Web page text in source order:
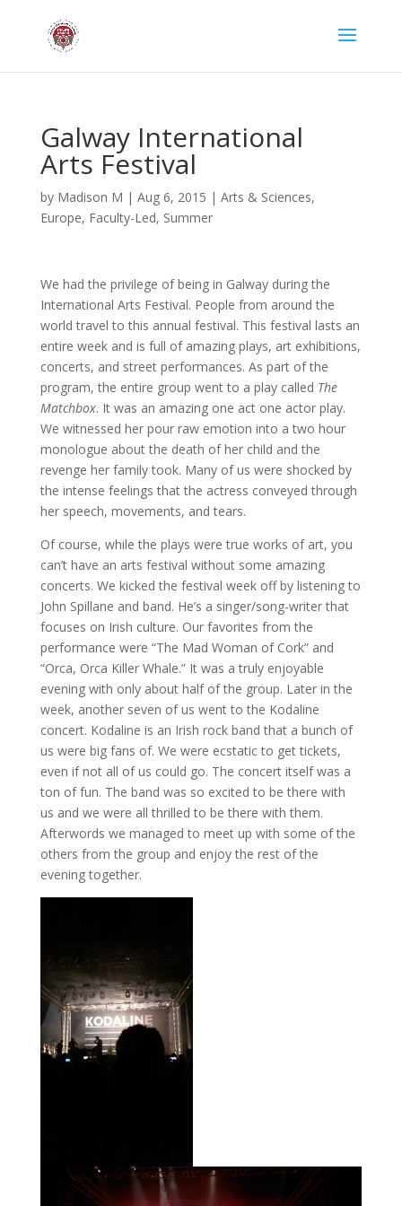
Galway International
Arts Festival
by Madison M | Aug 6, 2015 | Arts & Sciences,
Europe, Faculty-Led, Summer
We had the privilege of being in Galway during the
International Arts Festival. People from around the
world travel to this annual festival. This festival lasts an
entire week and is full of amazing plays, art exhibitions,
concerts, and street performances. As part of the
program, the entire group went to a play called The
Matchbox. It was an amazing one act one actor play.
We witnessed her pour raw emotion into a two hour
monologue about the death of her child and the
revenge her family took. Many of us were shocked by
the intense feelings that the actress conveyed through
her speech, movements, and tears.
Of course, while the plays were true works of art, you
can’t have an arts festival without some amazing
concerts. We kicked the festival week off by listening to
John Spillane and band. He’s a singer/song-writer that
focuses on Irish culture. Our favorites from the
performance were “The Mad Woman of Cork” and
“Orca, Orca Killer Whale.” It was a truly enjoyable
evening with only about half of the group. Later in the
week, another seven of us went to the Kodaline
concert. Kodaline is an Irish rock band that a bunch of
us were big fans of. We were ecstatic to get tickets,
even if not all of us could go. The concert itself was a
ton of fun. The band was so excited to be there with
us and we were all thrilled to be there with them.
Afterwords we managed to meet up with some of the
others from the group and enjoy the rest of the
evening together.